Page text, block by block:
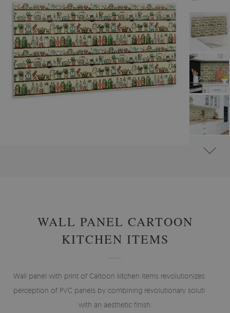
WALL PANEL CARTOON
KITCHEN ITEMS
Wall panel with print of Cartoon kitchen items revolutionizes the
perception of PVC panels by combining revolutionary solutions
with an aesthetic finish.